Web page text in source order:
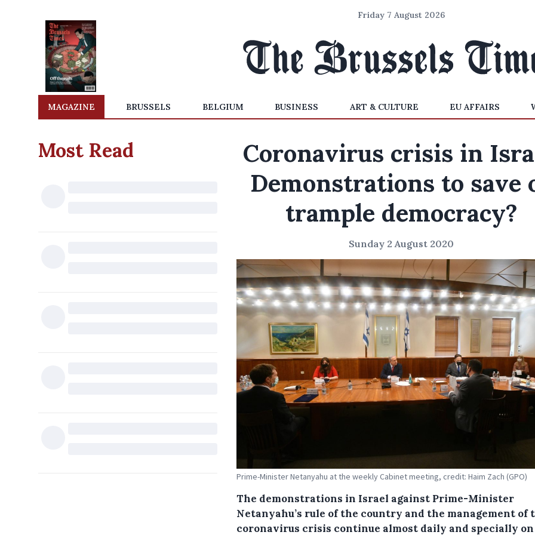
Friday 7 August 2026
MAGAZINE BRUSSELS BELGIUM BUSINESS ART & CULTURE EU AFFAIRS
Most Read
Coronavirus crisis in
Demonstrations to save
trample democracy?
Sunday 2 August 2020
Prime-Minister Netanyahu at the weekly Cabinet meeting, credit: Haim Zach (GPO)
The demonstrations in Israel against Prime-Minister
Netanyahu’s rule of the country and the management of
coronavirus crisis continue almost daily and specially on